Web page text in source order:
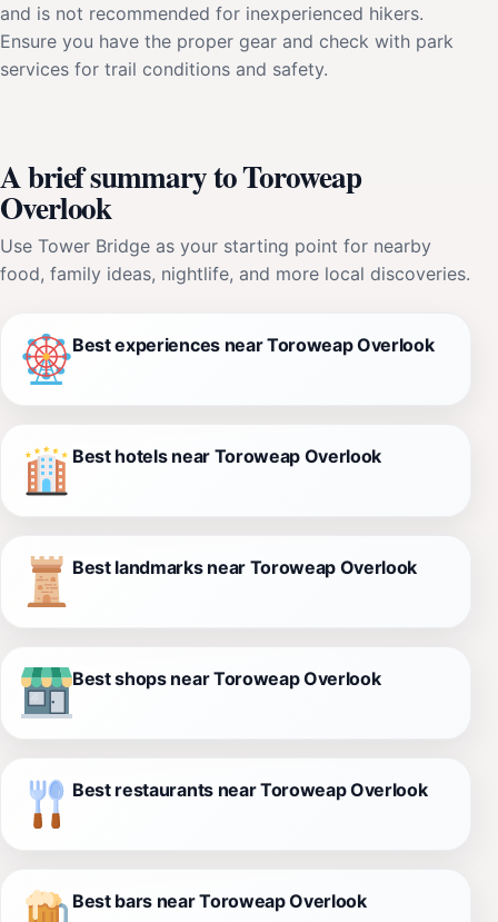
and is not recommended for inexperienced hikers.
Ensure you have the proper gear and check with park
services for trail conditions and safety.
A brief summary to Toroweap
Overlook
Use Tower Bridge as your starting point for nearby
food, family ideas, nightlife, and more local discoveries.
Best experiences near Toroweap Overlook
Best hotels near Toroweap Overlook
Best landmarks near Toroweap Overlook
Best shops near Toroweap Overlook
Best restaurants near Toroweap Overlook
Best bars near Toroweap Overlook